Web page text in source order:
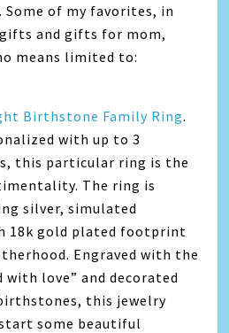
Some of my favorites, in
and gifts for mom,
means limited to:
Birthstone Family Ring.
with up to 3
this particular ring is the
The ring is
silver, simulated
18k gold plated footprint
Engraved with the
with love” and decorated
this jewelry
some beautiful